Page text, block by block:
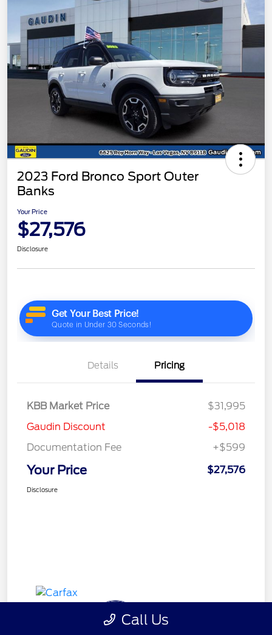
2023 Ford Bronco Sport Outer
Banks
Your Price
$27,576
Disclosure
Details Pricing
KBB Market Price
$31,995
Gaudin Discount
-$5,018
Documentation Fee
+$599
Your Price $27,576
Disclosure
Call Us